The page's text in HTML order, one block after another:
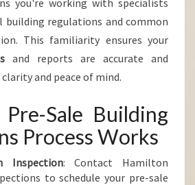
you're working with specialists
regulations and common
This familiarity ensures your
and reports are accurate and
and peace of mind.
Sale Building
Process Works
Inspection: Contact Hamilton
to schedule your pre-sale